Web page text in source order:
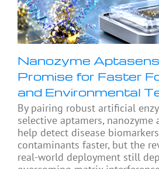
Nanozyme
Promise for Faster
and Environmental
By pairing robust artificial
selective aptamers, nanozyme
help detect disease
contaminants faster, but the
real-world deployment still